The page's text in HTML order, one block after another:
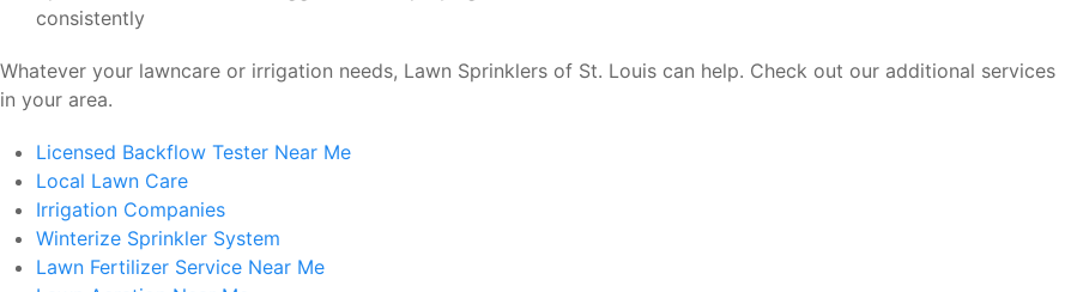
consistently
Whatever your lawncare or irrigation needs, Lawn Sprinklers of St. Louis can help. Check out our additional services
in your area.
Licensed Backflow Tester Near Me
Local Lawn Care
Irrigation Companies
Winterize Sprinkler System
Lawn Fertilizer Service Near Me